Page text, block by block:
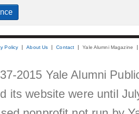
Policy About Us Contact Yale Alumni Magazine
2015 Yale Alumni
its website were until